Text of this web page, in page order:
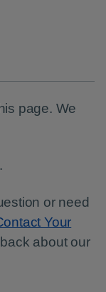
page. We
or need
Your
about our